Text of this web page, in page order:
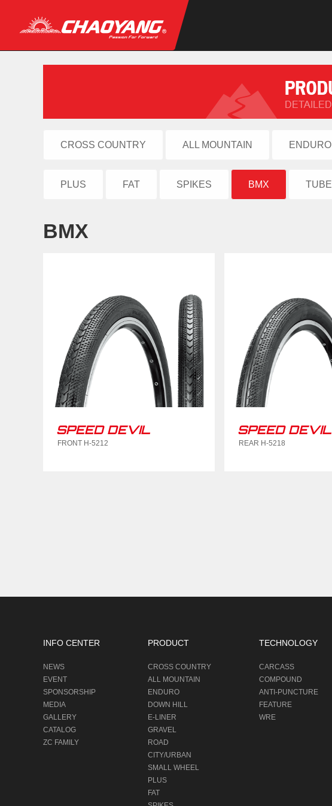
CROSS COUNTRY ALL MOUNTAIN ENDURO
PLUS FAT SPIKES BMX TUBE
BMX
SPEED DEVIL
FRONT H-5212
SPEED DEVIL
REAR H-5218
INFO CENTER
NEWS
EVENT
SPONSORSHIP
MEDIA
GALLERY
CATALOG
ZC FAMILY
PRODUCT
CROSS COUNTRY
ALL MOUNTAIN
ENDURO
DOWN HILL
E-LINER
GRAVEL
ROAD
CITY/URBAN
SMALL WHEEL
PLUS
FAT
TECHNOLOGY
CARCASS
COMPOUND
ANTI-PUNCTURE
FEATURE
WRE